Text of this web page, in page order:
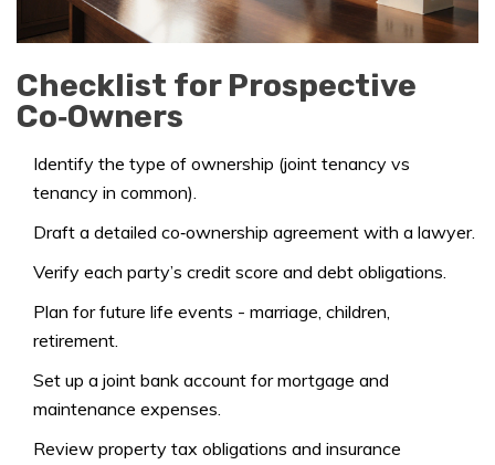
Checklist for Prospective
Co‑Owners
Identify the type of ownership (joint tenancy vs
tenancy in common).
Draft a detailed co‑ownership agreement with a lawyer.
Verify each party’s credit score and debt obligations.
Plan for future life events - marriage, children,
retirement.
Set up a joint bank account for mortgage and
maintenance expenses.
Review property tax obligations and insurance